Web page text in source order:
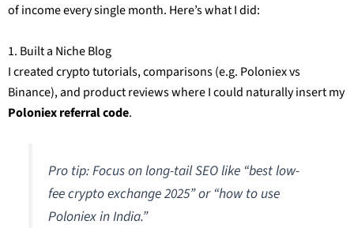
of income every single month. Here’s what I did:
1. Built a Niche Blog
I created crypto tutorials, comparisons (e.g. Poloniex vs
Binance), and product reviews where I could naturally insert my
Poloniex referral code.
Pro tip: Focus on long-tail SEO like “best low-
fee crypto exchange 2025” or “how to use
Poloniex in India.”